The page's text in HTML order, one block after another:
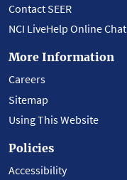
Contact SEER
NCI LiveHelp Online Chat
More Information
Careers
Sitemap
Using This Website
Policies
Accessibility